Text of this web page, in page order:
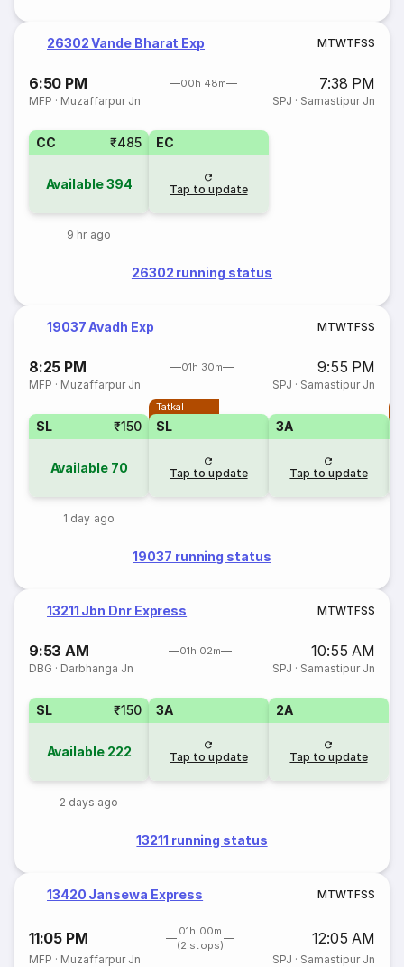
26302 Vande Bharat Exp MTWTFSS
6:50 PM 00h 48m 7:38 PM
MFP · Muzaffarpur Jn SPJ · Samastipur Jn
CC ₹485
Available394
9 hr ago
EC
Tap to update
26302 running status
19037 Avadh Exp MTWTFSS
8:25 PM 01h 30m 9:55 PM
MFP · Muzaffarpur Jn SPJ · Samastipur Jn
SL ₹150
Available 70
1 day ago
Tatkal
SL
Tap to update
3A
Tap to update
19037 running status
13211 Jbn Dnr Express MTWTFSS
9:53 AM 01h 02m 10:55 AM
DBG · Darbhanga Jn SPJ · Samastipur Jn
SL ₹150
Available 222
2 days ago
3A
Tap to update
2A
Tap to update
13211 running status
13420 Jansewa Express MTWTFSS
11:05 PM
01h 00m
(2 stops)
12:05 AM
MFP · Muzaffarpur Jn SPJ · Samastipur Jn